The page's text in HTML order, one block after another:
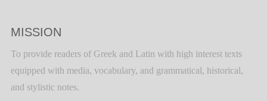
MISSION
To provide readers of Greek and Latin with high interest texts
equipped with media, vocabulary, and grammatical, historical,
and stylistic notes.